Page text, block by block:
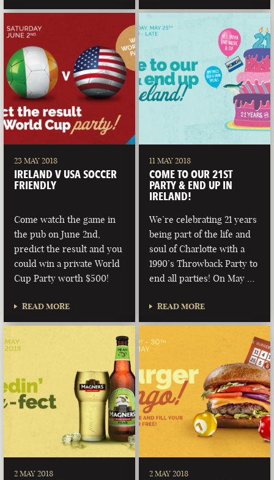
23 MAY 2018
IRELAND V USA SOCCER
FRIENDLY
Come watch the game in
the pub on June 2nd,
predict the result and you
could win a private World
Cup Party worth $500!
READ MORE
11 MAY 2018
COME TO OUR 21ST
PARTY & END UP IN
IRELAND!
We’re celebrating 21 years
being part of the life and
soul of Charlotte with a
1990’s Throwback Party to
end all parties! On May …
READ MORE
2 MAY 2018 2 MAY 2018